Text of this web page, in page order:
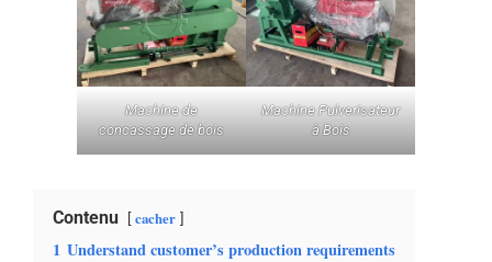
Machine de
concassage de bois
Machine Pulverisateur
à Bois
Contenu cacher
1 Understand customer’s production requirements